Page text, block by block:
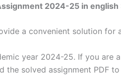
2024-25 in english
a convenient solution
year 2024-25. If you are
the solved assignment PDF